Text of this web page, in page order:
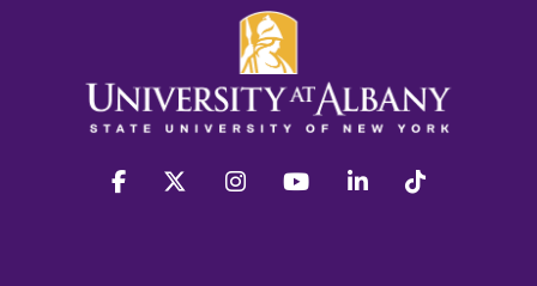
facebook twitter instagram youtube linkedin